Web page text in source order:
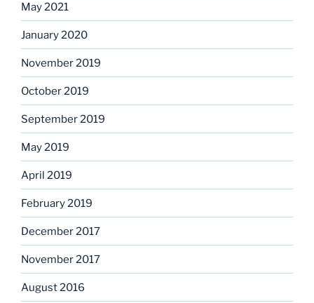
May 2021
January 2020
November 2019
October 2019
September 2019
May 2019
April 2019
February 2019
December 2017
November 2017
August 2016